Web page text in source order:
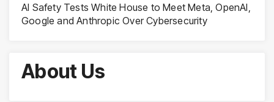
AI Safety Tests White House to Meet Meta, OpenAI,
Google and Anthropic Over Cybersecurity
About Us